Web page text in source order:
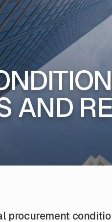
AND
procurement